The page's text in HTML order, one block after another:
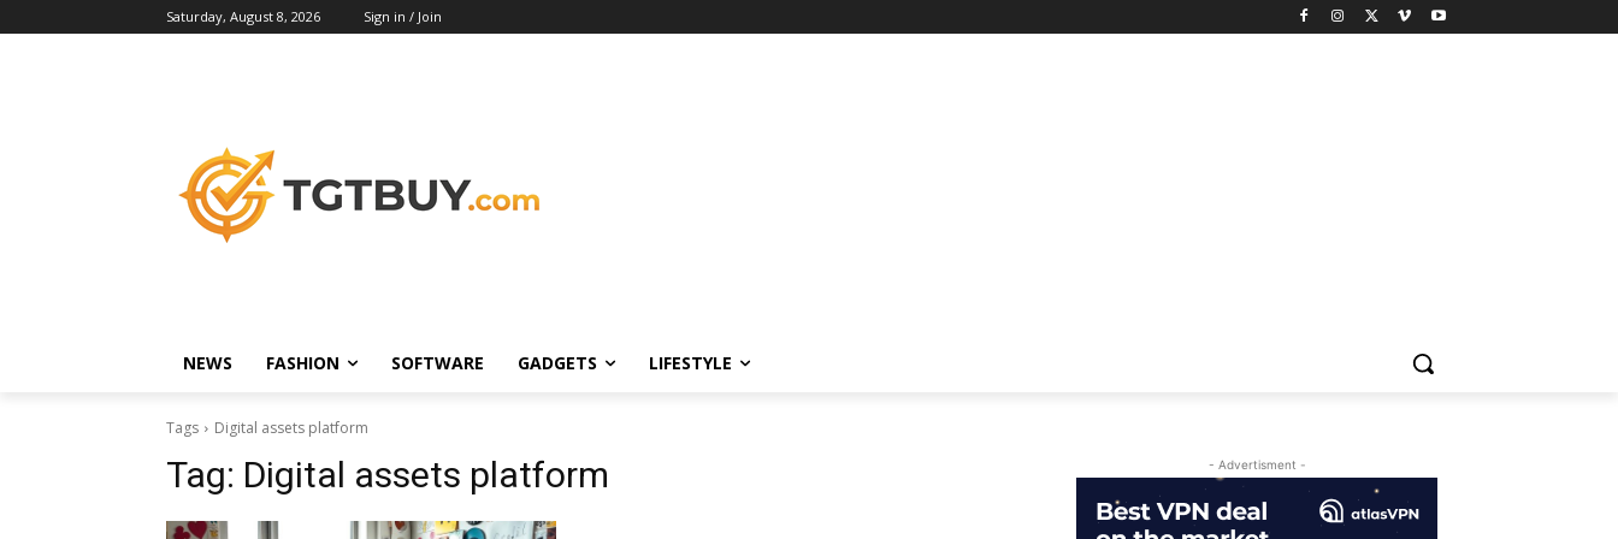
Saturday, August 8, 2026 Sign in / Join
NEWS FASHION SOFTWARE GADGETS LIFESTYLE
Tags Digital assets platform
Tag: Digital assets platform - Advertisment -